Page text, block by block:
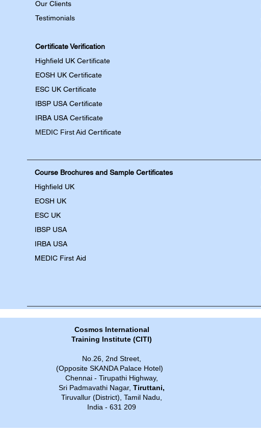
Our Clients
Testimonials
Certificate Verification
Highfield UK Certificate
EOSH UK Certificate
ESC UK Certificate
IBSP USA Certificate
IRBA USA Certificate
MEDIC First Aid Certificate
Course Brochures and Sample Certificates
Highfield UK
EOSH UK
​ESC UK
IBSP USA
IRBA USA
MEDIC First Aid
Cosmos International
Training Institute​​ (CITI)
No.26, 2nd Street,
(Opposite SKANDA Palace Hotel)
Chennai - Tirupathi Highway,
Sri Padmavathi Nagar,Tiruttani,
Tiruvallur (District), Tamil Nadu,
India - 631 209​